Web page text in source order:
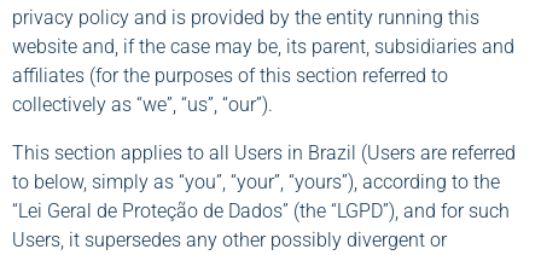
privacy policy and is provided by the entity running this
website and, if the case may be, its parent, subsidiaries and
affiliates (for the purposes of this section referred to
collectively as “we”, “us”, “our”).
This section applies to all Users in Brazil (Users are referred
to below, simply as “you”, “your”, “yours”), according to the
“Lei Geral de Proteção de Dados” (the “LGPD”), and for such
Users, it supersedes any other possibly divergent or